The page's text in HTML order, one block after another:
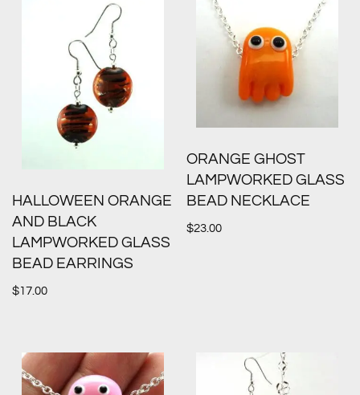
HALLOWEEN ORANGE
AND BLACK
LAMPWORKED GLASS
BEAD EARRINGS
$17.00
ORANGE GHOST
LAMPWORKED GLASS
BEAD NECKLACE
$23.00